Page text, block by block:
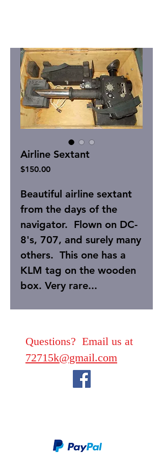
Airline Sextant
$150.00Price
Beautiful airline sextant
from the days of the
navigator. Flown on DC-
8's, 707, and surely many
others. This one has a
KLM tag on the wooden
box. Very rare...
Questions? Email us at
72715k@gmail.com